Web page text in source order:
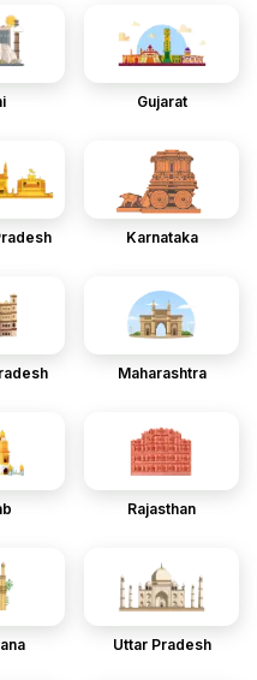
Gujarat
Karnataka
Maharashtra
Rajasthan
Uttar Pradesh